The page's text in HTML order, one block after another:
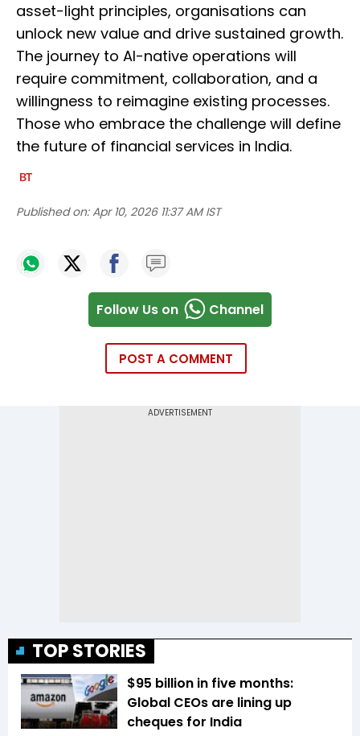
asset-light principles, organisations can
unlock new value and drive sustained growth.
The journey to AI-native operations will
require commitment, collaboration, and a
willingness to reimagine existing processes.
Those who embrace the challenge will define
the future of financial services in India.
Published on: Apr 10, 2026 11:37 AM IST
Follow Us on Channel
POST A COMMENT
TOP STORIES
$95 billion in five months:
Global CEOs are lining up
cheques for India